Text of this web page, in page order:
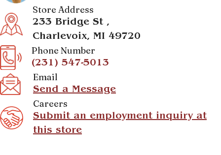
Store Address
233 Bridge St ,
Charlevoix, MI 49720
Phone Number
(231) 547-5013
Email
Send a Message
Careers
Submit an employment inquiry at
this store